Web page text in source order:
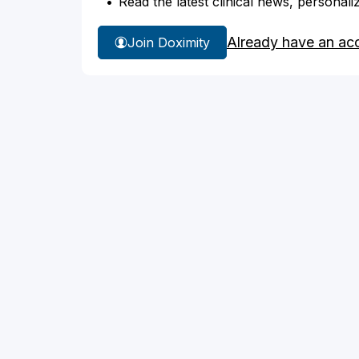
Join Doximity Already have an